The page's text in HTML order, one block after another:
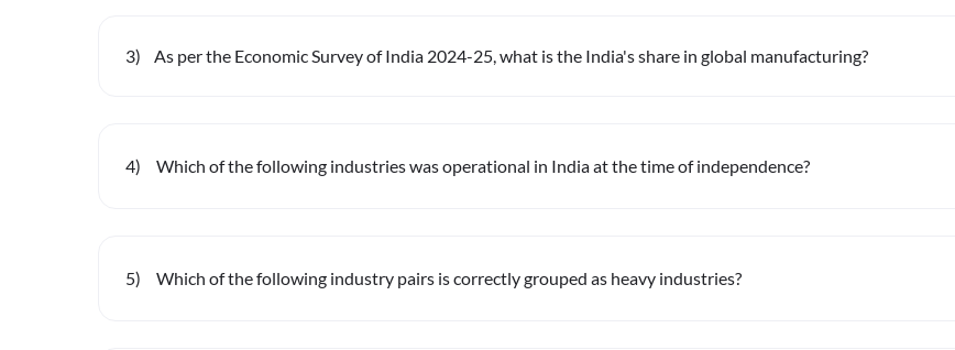
3) As per the Economic Survey of India 2024-25, what is the India's share in global manufacturing?
4) Which of the following industries was operational in India at the time of independence?
5) Which of the following industry pairs is correctly grouped as heavy industries?